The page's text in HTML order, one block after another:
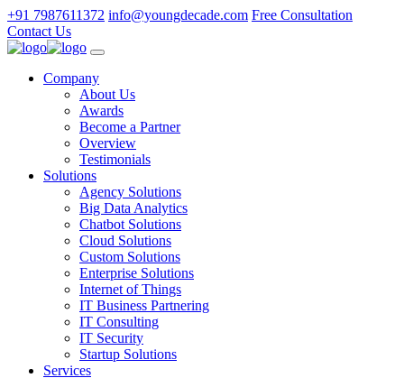
+91 7987611372 info@youngdecade.com Free Consultation
Contact Us
Company
About Us
Awards
Become a Partner
Overview
Testimonials
Solutions
Agency Solutions
Big Data Analytics
Chatbot Solutions
Cloud Solutions
Custom Solutions
Enterprise Solutions
Internet of Things
IT Business Partnering
IT Consulting
IT Security
Startup Solutions
Services